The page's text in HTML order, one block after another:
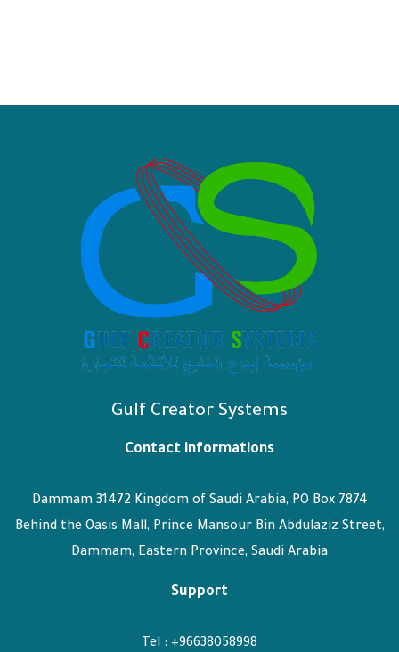
Gulf Creator Systems
Contact informations
Dammam 31472 Kingdom of Saudi Arabia, PO Box 7874
Behind the Oasis Mall, Prince Mansour Bin Abdulaziz Street,
Dammam, Eastern Province, Saudi Arabia
Support
Tel : +96638058998